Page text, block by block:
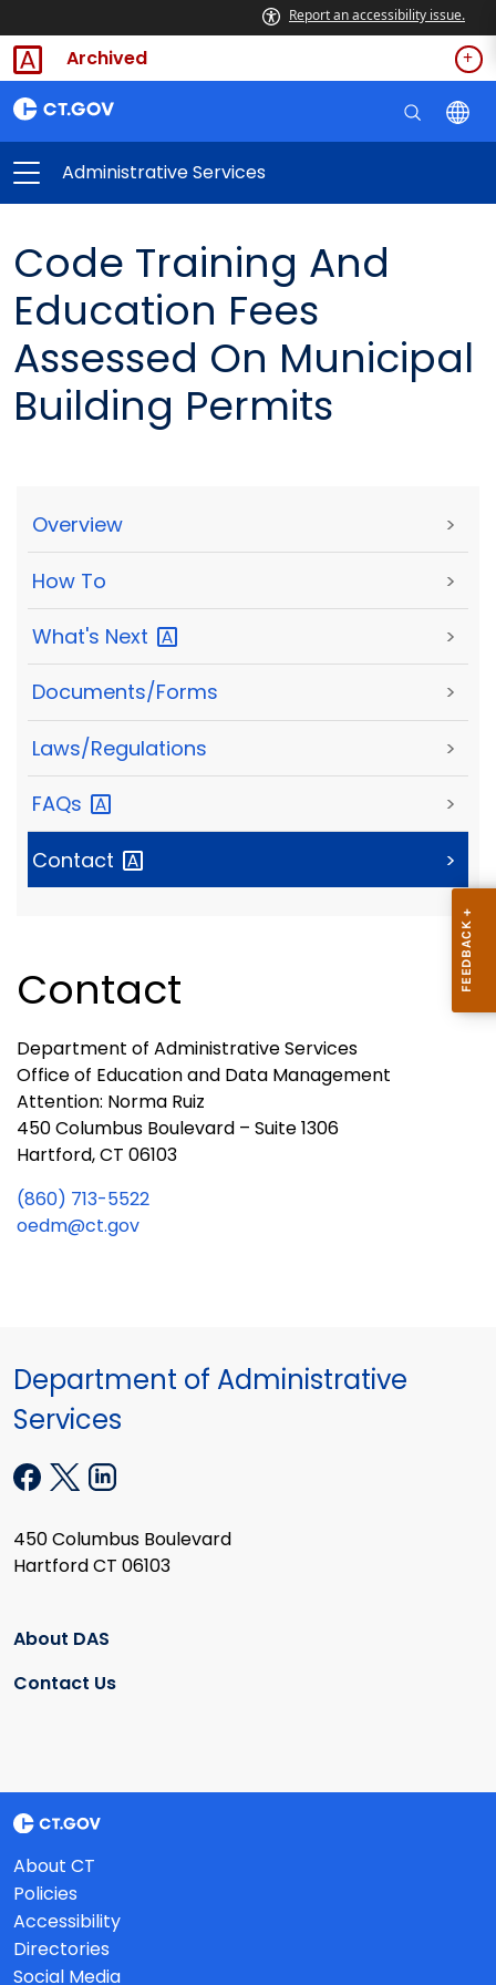
Report an accessibility issue.
Archived
Administrative Services
Code Training And
Education Fees
Assessed On Municipal
Building Permits
Overview >
How To >
What's Next >
Documents/Forms >
Laws/Regulations >
FAQs >
Contact >
Contact
Department of Administrative Services
Office of Education and Data Management
Attention: Norma Ruiz
450 Columbus Boulevard – Suite 1306
Hartford, CT 06103
(860) 713-5522
oedm@ct.gov
Department of Administrative
Services
450 Columbus Boulevard
Hartford CT 06103
About DAS
Contact Us
About CT
Policies
Accessibility
Directories
Social Media